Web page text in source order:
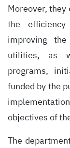
Moreover,
the
improving
utilities, as
programs,
funded by the
objectives of
The